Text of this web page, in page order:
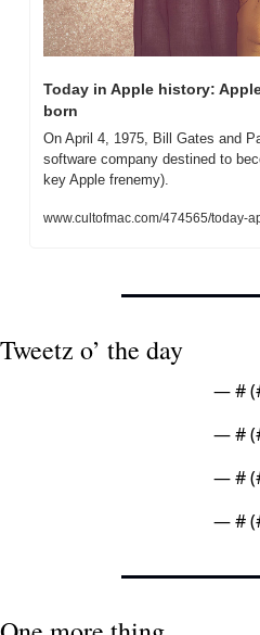
Today in Apple history:
born
On April 4, 1975, Bill Gates and
software company destined to
key Apple frenemy).
www.cultofmac.com/474565/today-
Tweetz o’ the day
— #
— #
— #
— #